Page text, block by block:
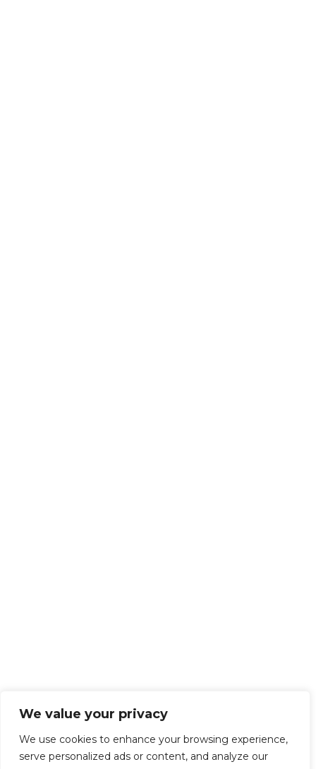
We value your privacy
We use cookies to enhance your browsing experience,
serve personalized ads or content, and analyze our